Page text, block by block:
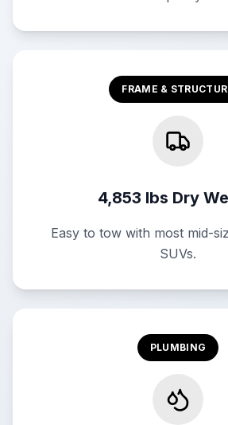
FRAME &
4,853 lbs Dry
Easy to tow with most mid-
SUVs.
PLUMBING